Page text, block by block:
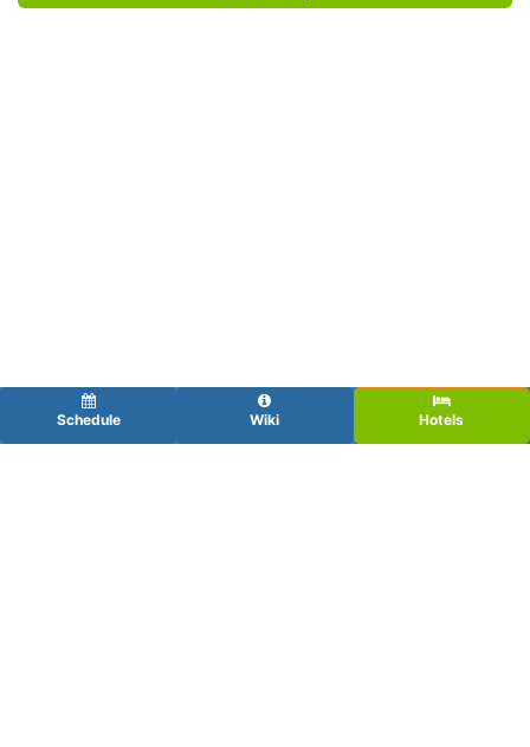
Schedule Wiki Hotels